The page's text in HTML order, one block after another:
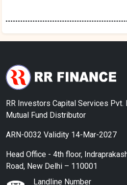
RR Investors Capital Services
Mutual Fund Distributor
ARN-0032 Validity 14-Mar-2027
Head Office - 4th floor,
Road, New Delhi – 110001
Landline Number